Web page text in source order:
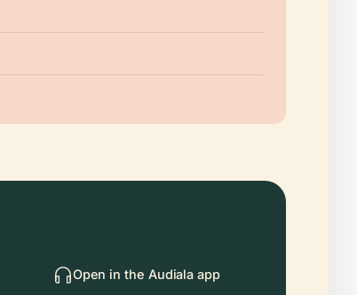
Open in the Audiala app